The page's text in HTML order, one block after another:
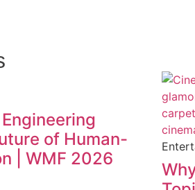
of Human-
| WMF 2026